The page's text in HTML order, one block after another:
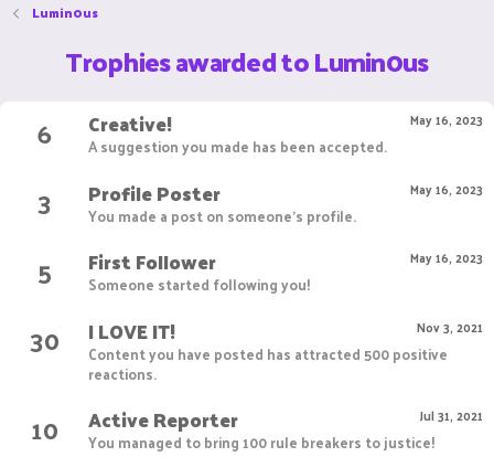
Lumin0us
Trophies awarded to Lumin0us
6
May 16, 2023
Creative!
A suggestion you made has been accepted.
3 May 16, 2023
Profile Poster
You made a post on someone's profile.
5 May 16, 2023
First Follower
Someone started following you!
30 Nov 3, 2021
I LOVE IT!
Content you have posted has attracted 500 positive
reactions.
10 Jul 31, 2021
Active Reporter
You managed to bring 100 rule breakers to justice!